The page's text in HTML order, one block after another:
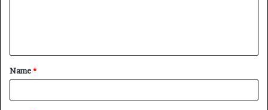
Name*